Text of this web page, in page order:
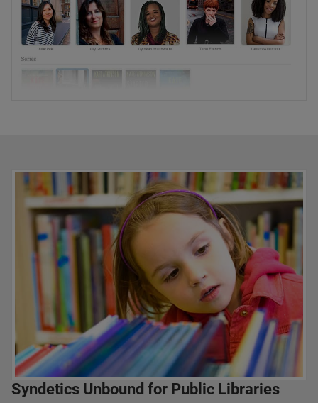
Syndetics Unbound for Public Libraries